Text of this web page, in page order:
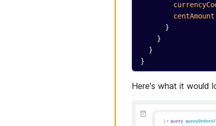
        centAmount
      }
    }
  }
}
Here's what it would